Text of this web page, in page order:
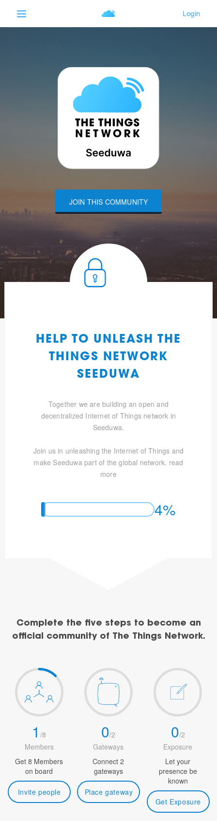
JOIN THIS COMMUNITY
HELP TO UNLEASH THE
THINGS NETWORK
SEEDUWA
Together we are building an open and
decentralized Internet of Things network in
Seeduwa.
Join us in unleashing the Internet of Things and
make Seeduwa part of the global network. read
more
4%
Complete the five steps to become an
official community of The Things Network.
1/8
Members
Get 8 Members
on board
Invite people
0/2
Gateways
Connect 2
gateways
Place gateway
0/2
Exposure
Let your
presence be
known
Get Exposure